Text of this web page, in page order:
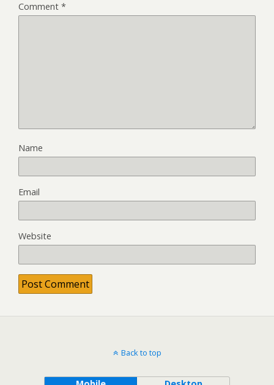
Comment *
Name
Email
Website
Back to top